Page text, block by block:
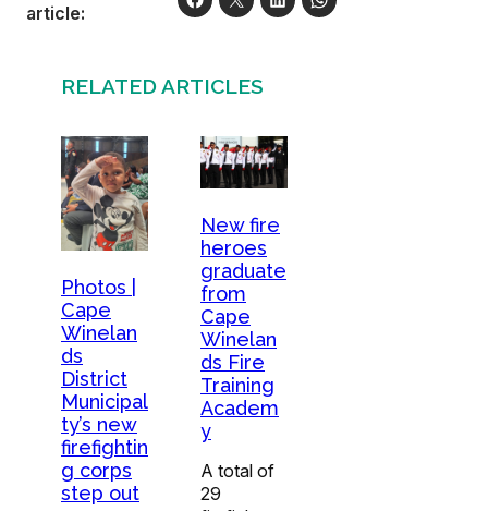
article:
RELATED ARTICLES
Photos |
Cape
Winelan
ds
District
Municipal
ty’s new
firefightin
g corps
step out
New fire
heroes
graduate
from
Cape
Winelan
ds Fire
Training
Academ
y
A total of
29